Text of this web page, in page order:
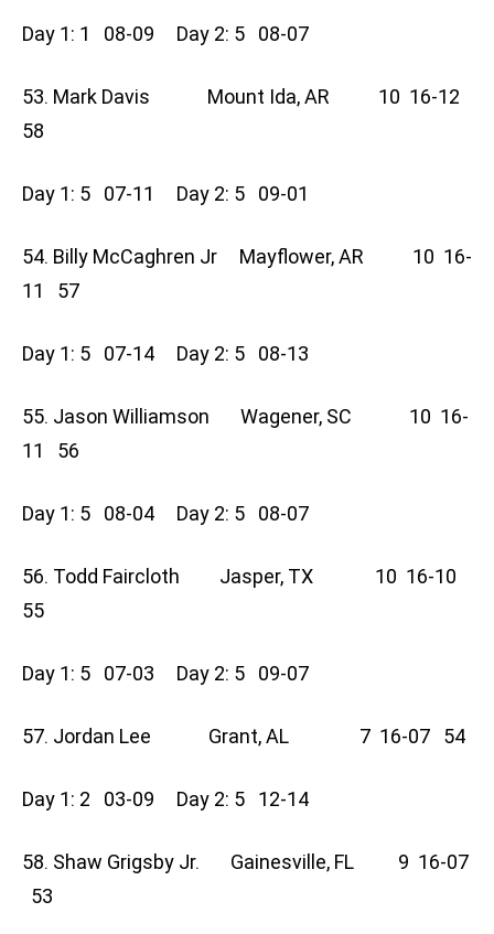
Day 1: 1 08-09 Day 2: 5 08-07
53. Mark Davis Mount Ida, AR 10 16-12
58
Day 1: 5 07-11 Day 2: 5 09-01
54. Billy McCaghren Jr Mayflower, AR 10 16-
11 57
Day 1: 5 07-14 Day 2: 5 08-13
55. Jason Williamson Wagener, SC 10 16-
11 56
Day 1: 5 08-04 Day 2: 5 08-07
56. Todd Faircloth Jasper, TX 10 16-10
55
Day 1: 5 07-03 Day 2: 5 09-07
57. Jordan Lee Grant, AL 7 16-07 54
Day 1: 2 03-09 Day 2: 5 12-14
58. Shaw Grigsby Jr. Gainesville, FL 9 16-07
53